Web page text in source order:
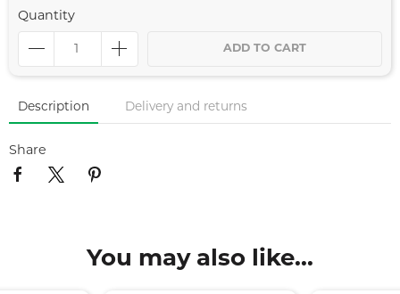
Quantity
ADD TO CART
Description Delivery and returns
Share
You may also like...